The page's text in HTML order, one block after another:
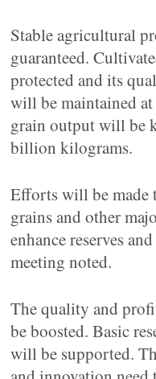
Stable agricultural
guaranteed.
protected and its
will be maintained at
grain output will be
billion kilograms.
Efforts will be made
grains and other
enhance reserves
meeting noted.
The quality and
be boosted. Basic
will be supported.